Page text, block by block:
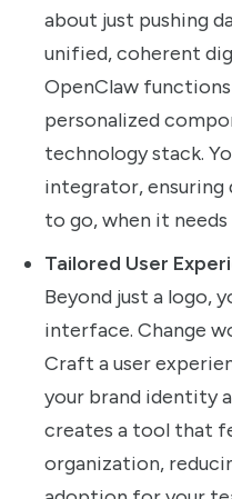
about just pushing
unified, coherent
OpenClaw
personalized
technology stack.
integrator, ensuring
to go, when it
Tailored User
Beyond just a logo,
interface. Change
Craft a user
your brand identity
creates a tool that
organization,